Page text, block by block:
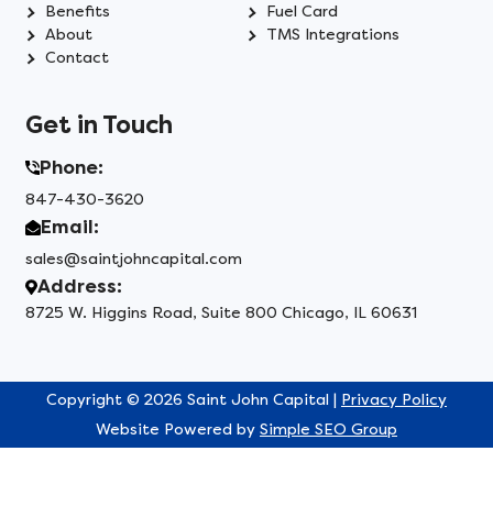
Benefits
Fuel Card
About
TMS Integrations
Contact
Get in Touch
Phone:
847-430-3620
Email:
sales@saintjohncapital.com
Address:
8725 W. Higgins Road, Suite 800 Chicago, IL 60631
Copyright © 2026 Saint John Capital | Privacy Policy
Website Powered by Simple SEO Group